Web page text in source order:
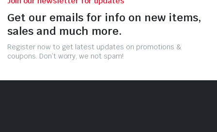
Get our emails for info on new items,
sales and much more.
Register now to get latest updates on promotions &
coupons. Don’t worry, we not spam!